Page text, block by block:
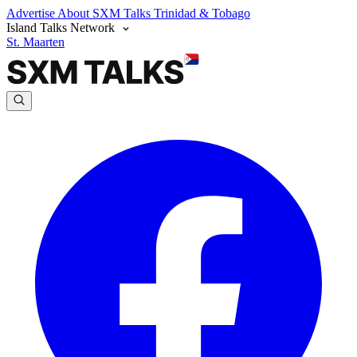
Advertise About SXM Talks Trinidad & Tobago
Island Talks Network
St. Maarten